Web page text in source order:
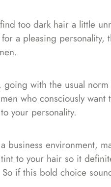
too dark hair a little
a pleasing personality,
with the usual norm
who consciously want
your personality.
business environment,
to your hair so it
if this bold choice